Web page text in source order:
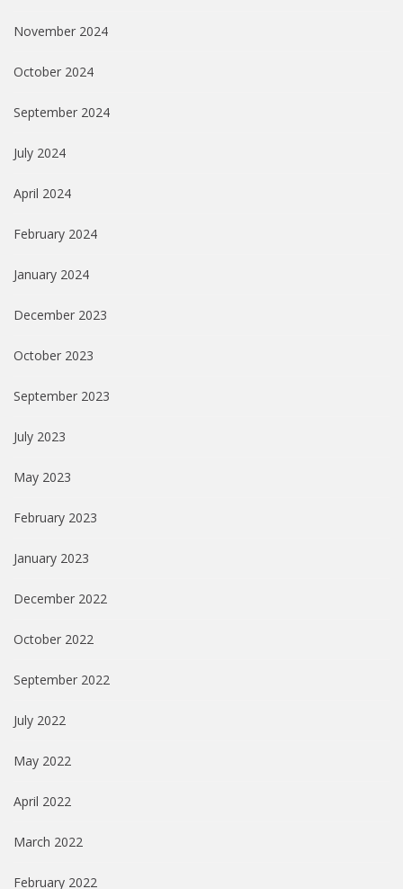
November 2024
October 2024
September 2024
July 2024
April 2024
February 2024
January 2024
December 2023
October 2023
September 2023
July 2023
May 2023
February 2023
January 2023
December 2022
October 2022
September 2022
July 2022
May 2022
April 2022
March 2022
February 2022